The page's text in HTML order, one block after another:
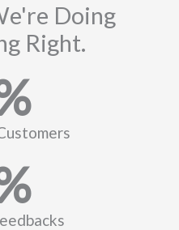
Doing
Right.